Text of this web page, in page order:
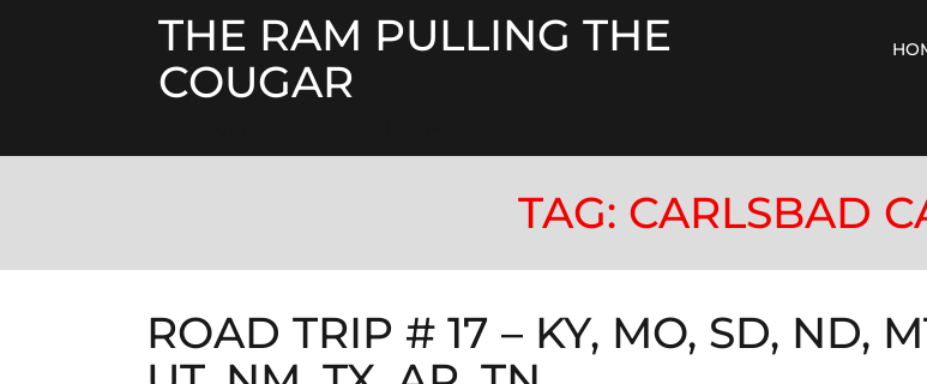
THE RAM PULLING THE
COUGAR
TAG: CARLSBAD
ROAD TRIP # 17 – KY, MO, SD, ND,